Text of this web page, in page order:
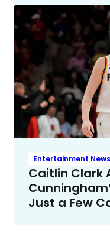
Entertainment News
Caitlin Clark
Just a Few